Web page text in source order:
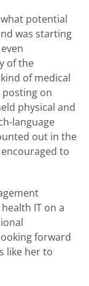
potential
was starting
of the
of medical
on
physical and
language
out in the
to
IT on a
forward
like her to